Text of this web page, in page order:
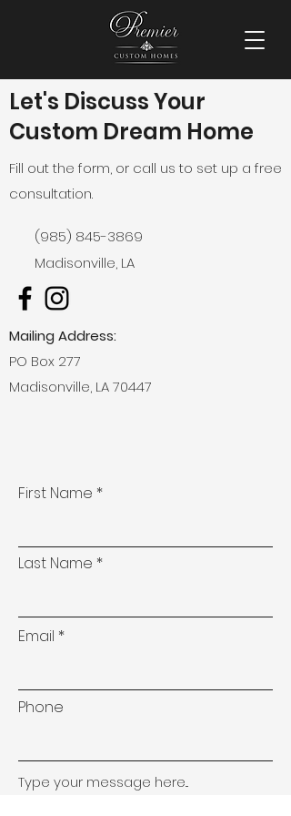
First Name
Last Name
Email
Phone
Type your message here...
Let's Discuss Your
Custom Dream Home
Fill out the form, or call us to set up a free
consultation.
Madisonville, LA
Mailing Address:
PO Box 277
Madisonville, LA 70447
(985) 845-3869